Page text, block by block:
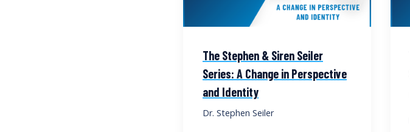
The Stephen & Siren Seiler
Series: A Change in Perspective
and Identity
Dr. Stephen Seiler